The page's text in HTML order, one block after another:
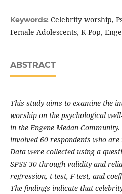
Keywords: Celebrity worship,
Female Adolescents, K-Pop,
ABSTRACT
This study aims to examine the
worship on the psychological
in the Engene Medan
involved 60 respondents who
Data were collected using a
SPSS 30 through validity and
regression, t-test, F-test, and
The findings indicate that